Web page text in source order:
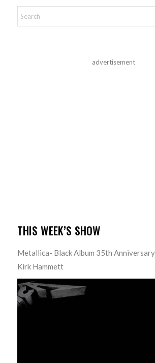
advertisement
THIS WEEK’S SHOW
Metallica- Black Album 35th
Kirk Hammett